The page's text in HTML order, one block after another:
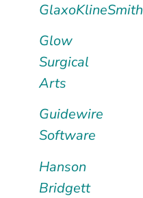
GlaxoKlineSmith
Glow
Surgical
Arts
Guidewire
Software
Hanson
Bridgett